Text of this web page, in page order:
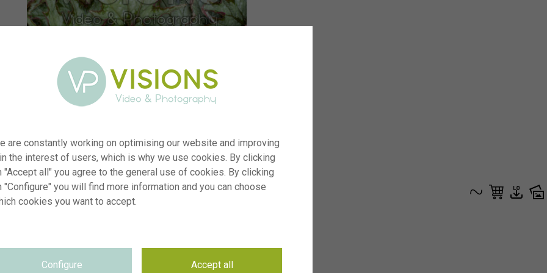
RM
06.07.2025
are constantly working on optimising our website and improving
the interest of users, which is why we use cookies. By clicking
"Accept all" you agree to the general use of cookies. By clicking
"Configure" you will find more information and you can choose
cookies you want to accept.
Configure Accept all